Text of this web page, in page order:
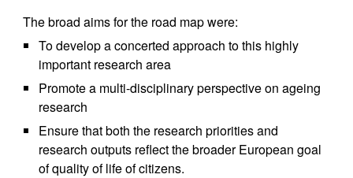
The broad aims for the road map were:
To develop a concerted approach to this highly
important research area
Promote a multi-disciplinary perspective on ageing
research
Ensure that both the research priorities and
research outputs reflect the broader European goal
of quality of life of citizens.